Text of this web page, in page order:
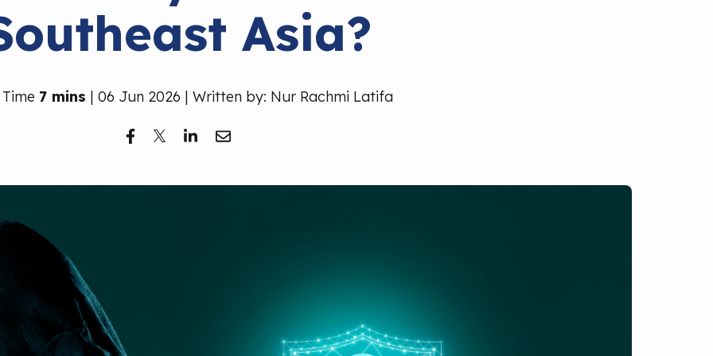
Asia?
7 mins | 06 Jun 2026 | Written by: Nur Rachmi Latifa